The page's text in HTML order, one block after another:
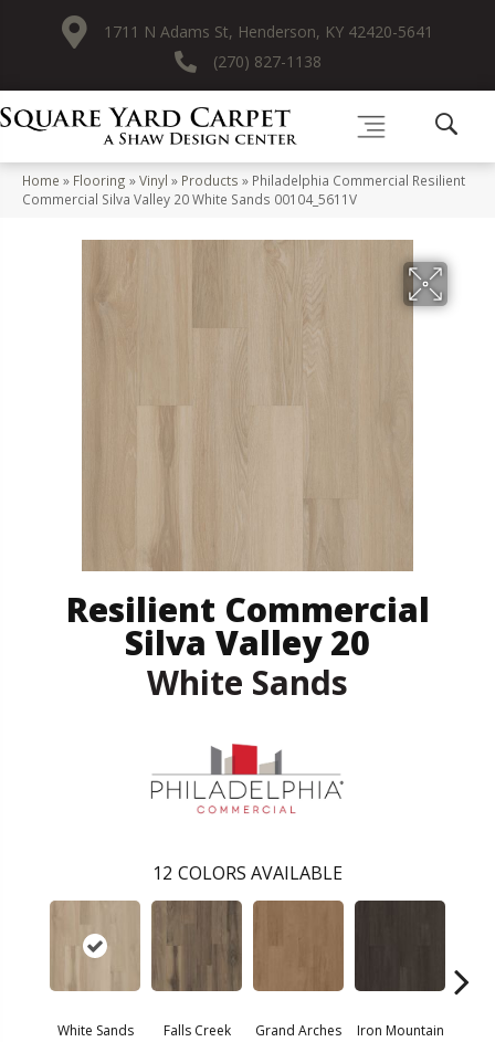
1711 N Adams St, Henderson, KY 42420-5641
(270) 827-1138
Home » Flooring »Vinyl » Products » Philadelphia Commercial Resilient
Commercial Silva Valley 20 White Sands 00104_5611V
Resilient Commercial
Silva Valley 20
White Sands
12 COLORS AVAILABLE
White Sands Falls Creek Grand Arches Iron Mountain